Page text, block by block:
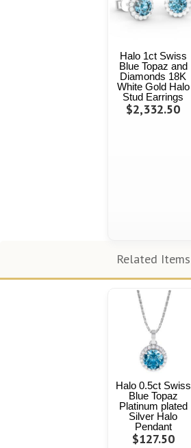
Halo 1ct Swiss
Blue Topaz and
Diamonds 18K
White Gold Halo
Stud Earrings
$2,332.50
Related Items
Halo 0.5ct Swiss
Blue Topaz
Platinum plated
Silver Halo
Pendant
$127.50